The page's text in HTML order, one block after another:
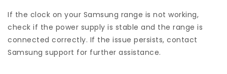
If the clock on your Samsung range is not working,
check if the power supply is stable and the range is
connected correctly. If the issue persists, contact
Samsung support for further assistance.